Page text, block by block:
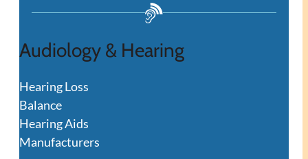
Audiology & Hearing
Hearing Loss
Balance
Hearing Aids
Manufacturers